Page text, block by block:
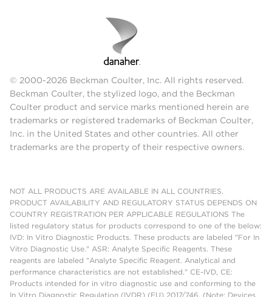
© 2000-2026 Beckman Coulter, Inc. All rights reserved.
Beckman Coulter, the stylized logo, and the Beckman
Coulter product and service marks mentioned herein are
trademarks or registered trademarks of Beckman Coulter,
Inc. in the United States and other countries. All other
trademarks are the property of their respective owners.
NOT ALL PRODUCTS ARE AVAILABLE IN ALL COUNTRIES.
PRODUCT AVAILABILITY AND REGULATORY STATUS DEPENDS ON
COUNTRY REGISTRATION PER APPLICABLE REGULATIONS The
listed regulatory status for products correspond to one of the below:
IVD: In Vitro Diagnostic Products. These products are labeled "For In
Vitro Diagnostic Use." ASR: Analyte Specific Reagents. These
reagents are labeled "Analyte Specific Reagent. Analytical and
performance characteristics are not established." CE-IVD, CE:
Products intended for in vitro diagnostic use and conforming to the
In Vitro Diagnostic Regulation (IVDR) (EU) 2017/746. (Note: Devices